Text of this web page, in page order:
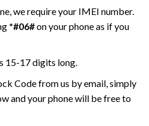
we require your IMEI number.
*#06#on your phone as if you
15-17 digits long.
Code from us by email, simply
and your phone will be free to